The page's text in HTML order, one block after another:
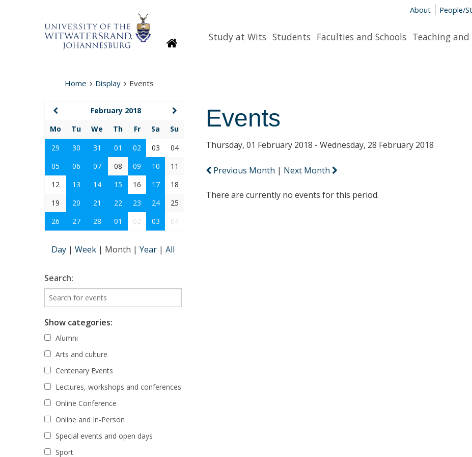
About People/
HomepageStudy at Wits Students Faculties and Schools Teaching
Home Display Events
Events
Thursday, 01 February 2018 - Wednesday, 28 February 2018
Previous Month | Next Month
There are currently no events for this period.
February 2018
Mo
Tu We Th Fr Sa
Su
29
30 31 01 02 03
04
05
06 07 08 09 10
11
12
13 14 15 16 17
18
19
20 21 22 23 24
25
26
27 28 01 02 03 04
Day | Week | Month | Year | All
Search:
Show categories:
Alumni
Arts and culture
Centenary Events
Lectures, workshops and conferences
Online Conference
Online and In-Person
Special events and open days
Sport